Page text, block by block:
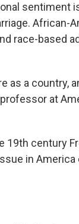
sentiment
African-
race-based
as a country,
at
19th century
in America